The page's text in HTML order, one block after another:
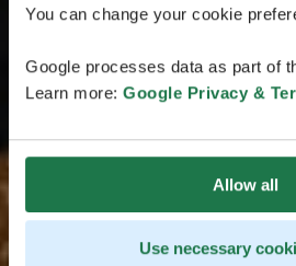
You can change your cookie
Google processes data as part of
Learn more: Google Privacy &
Allow all
Use necessary